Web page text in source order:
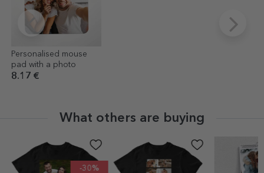
Personalised mouse
pad with a photo
8.17 €
What others are buying
-30%